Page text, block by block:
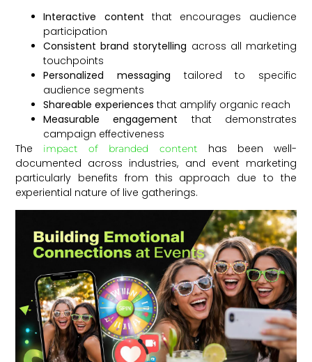
Interactive content that encourages audience
participation
Consistent brand storytelling across all marketing
touchpoints
Personalized messaging tailored to specific
audience segments
Shareable experiences that amplify organic reach
Measurable engagement that demonstrates
campaign effectiveness
The impact of branded content has been well-
documented across industries, and event marketing
particularly benefits from this approach due to the
experiential nature of live gatherings.